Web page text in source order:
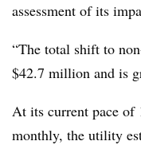
assessment of its
“The total shift to
$42.7 million and is
At its current pace of
monthly, the utility